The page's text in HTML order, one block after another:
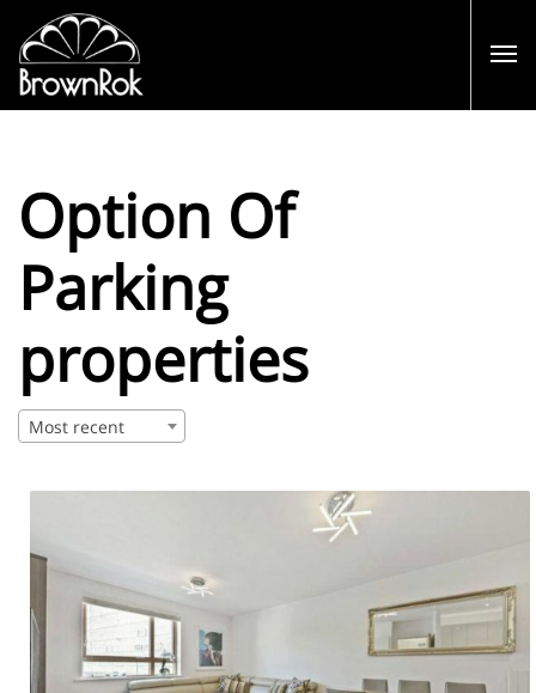
Option Of
Parking
properties
Most recent